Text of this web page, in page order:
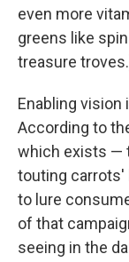
even more
greens like
treasure
Enabling
According to
which exists —
touting carrots'
to lure
of that
seeing in the